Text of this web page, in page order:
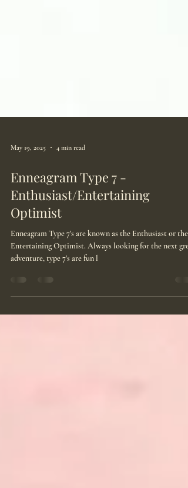
May 19, 2025 4 min read
Enneagram Type 7 -
Enthusiast/Entertaining
Optimist
Entertaining Optimist. Always looking for the next